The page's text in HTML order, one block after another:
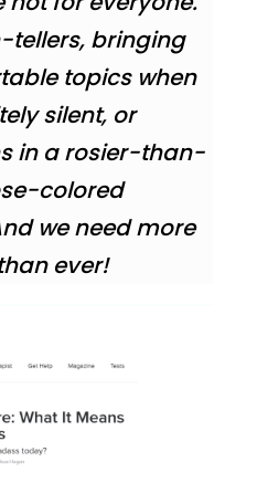
tellers, bringing
topics when
silent, or
in a rosier-than-
colored
we need more
ever!